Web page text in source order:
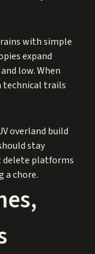
with simple
expand
low. When
technical trails
overland build
stay
delete platforms
a chore.